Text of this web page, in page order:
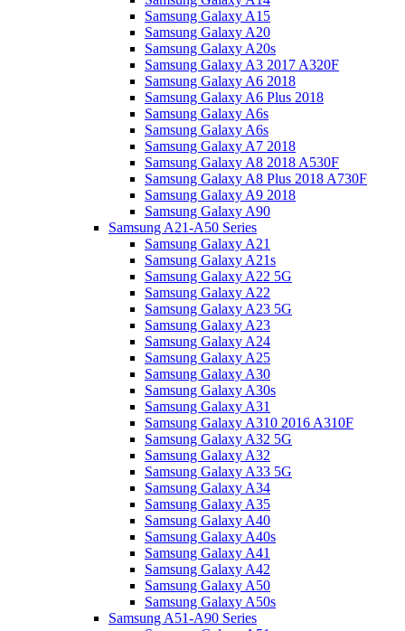
Samsung Galaxy A15
Samsung Galaxy A20
Samsung Galaxy A20s
Samsung Galaxy A3 2017 A320F
Samsung Galaxy A6 2018
Samsung Galaxy A6 Plus 2018
Samsung Galaxy A6s
Samsung Galaxy A6s
Samsung Galaxy A7 2018
Samsung Galaxy A8 2018 A530F
Samsung Galaxy A8 Plus 2018 A730F
Samsung Galaxy A9 2018
Samsung Galaxy A90
Samsung A21-A50 Series
Samsung Galaxy A21
Samsung Galaxy A21s
Samsung Galaxy A22 5G
Samsung Galaxy A22
Samsung Galaxy A23 5G
Samsung Galaxy A23
Samsung Galaxy A24
Samsung Galaxy A25
Samsung Galaxy A30
Samsung Galaxy A30s
Samsung Galaxy A31
Samsung Galaxy A310 2016 A310F
Samsung Galaxy A32 5G
Samsung Galaxy A32
Samsung Galaxy A33 5G
Samsung Galaxy A34
Samsung Galaxy A35
Samsung Galaxy A40
Samsung Galaxy A40s
Samsung Galaxy A41
Samsung Galaxy A42
Samsung Galaxy A50
Samsung Galaxy A50s
Samsung A51-A90 Series